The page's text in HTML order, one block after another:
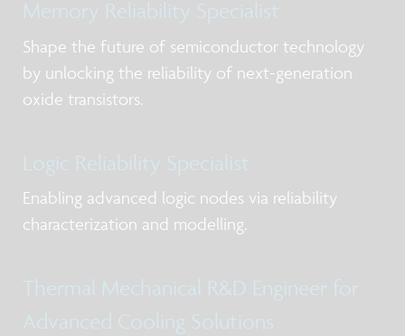
Memory Reliability Specialist
Shape the future of semiconductor technology
by unlocking the reliability of next-generation
oxide transistors.
Logic Reliability Specialist
Enabling advanced logic nodes via reliability
characterization and modelling.
Thermal Mechanical R&D Engineer for
Advanced Cooling Solutions